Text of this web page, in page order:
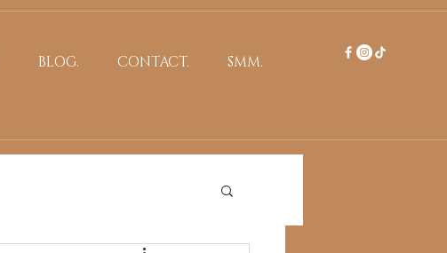
BLOG. CONTACT. SMM.